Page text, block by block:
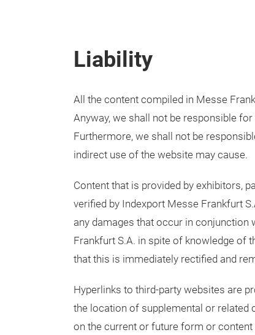
Liability
All the content compiled in Messe
Anyway, we shall not be responsible
Furthermore, we shall not be
indirect use of the website may cause.
Content that is provided by exhibitors,
verified by Indexport Messe Frankfurt
any damages that occur in conjunction
Frankfurt S.A. in spite of knowledge of
that this is immediately rectified and
Hyperlinks to third-party websites are
the location of supplemental or related
on the current or future form or